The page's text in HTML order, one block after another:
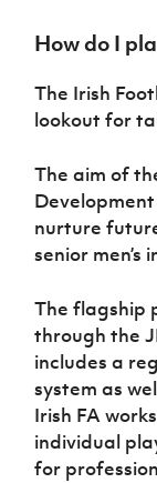
Challenge
Coach
Travel
Cup
fonaCAB
Craig
Stanfield
Harry
Cavan
Youth Cup
football
Delivering
Them
Play
Schools
Programmes
Game
Changer
Programme
Youth
Football
Framework
Subscribe
Irish FA five-
Find A Club
Football NI app
Esports
FOTM
IrishCupFinal
How do I
The Irish
lookout for
The aim of
nurture
senior
The flagship
through the
includes a
system as
Irish FA
individual
for